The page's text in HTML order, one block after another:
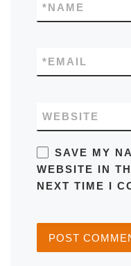
NAME
*
EMAIL
*
WEBSITE
SAVE MY
WEBSITE IN
NEXT TIME I